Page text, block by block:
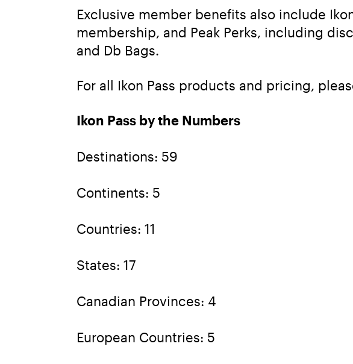
Exclusive member benefits also include
membership, and Peak Perks, including
and Db Bags.
For all Ikon Pass products and pricing,
Ikon Pass by the Numbers
Destinations: 59
Continents: 5
Countries: 11
States: 17
Canadian Provinces: 4
European Countries: 5